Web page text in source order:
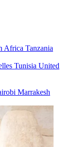
Africa Tanzania
Tunisia United
Marrakesh